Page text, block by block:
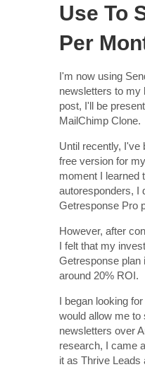
Use To
Per
I'm now using
newsletters to my
post, I'll be
MailChimp Clone.
Until recently, I've
free version for
moment I learned
autoresponders, I
Getresponse Pro
However, after
I felt that my
Getresponse plan
around 20% ROI.
I began looking
would allow me to
newsletters over
research, I came
it as Thrive Leads